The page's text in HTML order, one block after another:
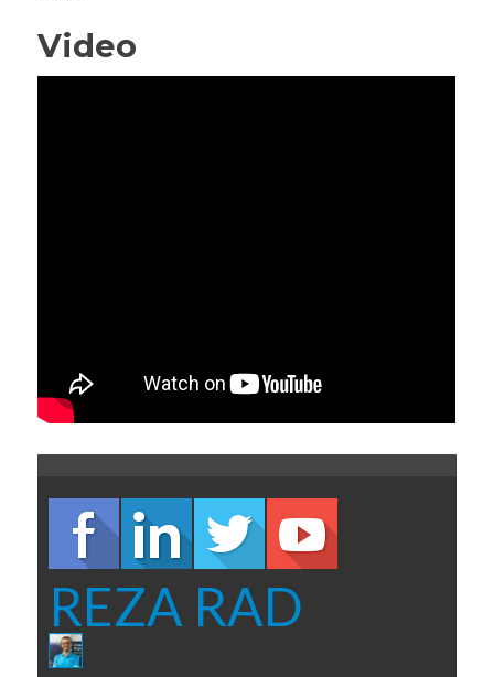
Video
REZA RAD